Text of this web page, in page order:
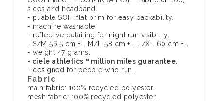
sides and headband.
- pliable SOFTflat brim for easy packability.
- machine washable
- reflective detailing for night run visibility.
- S/M 56.5 cm +-. M/L 58 cm +-. L/XL 60 cm +-.
- weight 47 grams.
- ciele athletics™ million miles guarantee.
- designed for people who run.
Fabric
main fabric: 100% recycled polyester.
mesh fabric: 100% recycled polyester.